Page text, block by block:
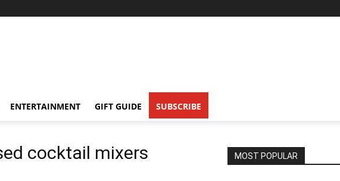
ENTERTAINMENT GIFT GUIDE SUBSCRIBE
cocktail mixers MOST POPULAR